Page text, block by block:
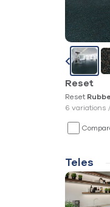
Reset
Reset
6 variations /
Teles